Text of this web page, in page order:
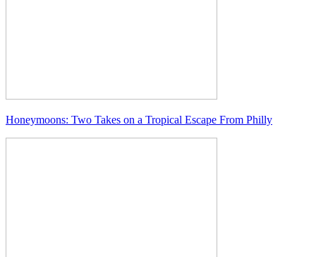
Honeymoons: Two Takes on a Tropical Escape From Philly